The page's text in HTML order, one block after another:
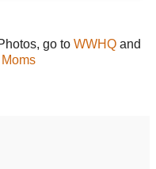
go to WWHQ and